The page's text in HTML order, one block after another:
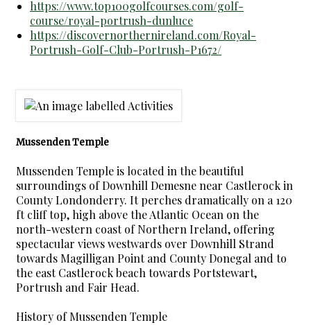
https://www.top100golfcourses.com/golf-
course/royal-portrush-dunluce
https://discovernorthernireland.com/Royal-
Portrush-Golf-Club-Portrush-P1672/
Mussenden Temple
Mussenden Temple is located in the beautiful
surroundings of Downhill Demesne near Castlerock in
County Londonderry. It perches dramatically on a 120
ft cliff top, high above the Atlantic Ocean on the
north-western coast of Northern Ireland, offering
spectacular views westwards over Downhill Strand
towards Magilligan Point and County Donegal and to
the east Castlerock beach towards Portstewart,
Portrush and Fair Head.
History of Mussenden Temple